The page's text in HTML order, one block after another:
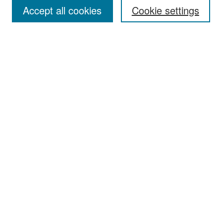
Cookie settings
Accept all cookies